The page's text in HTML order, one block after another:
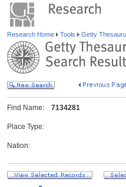
Research Home Tools Getty
Find Name: 7134281
Place Type:
Nation: